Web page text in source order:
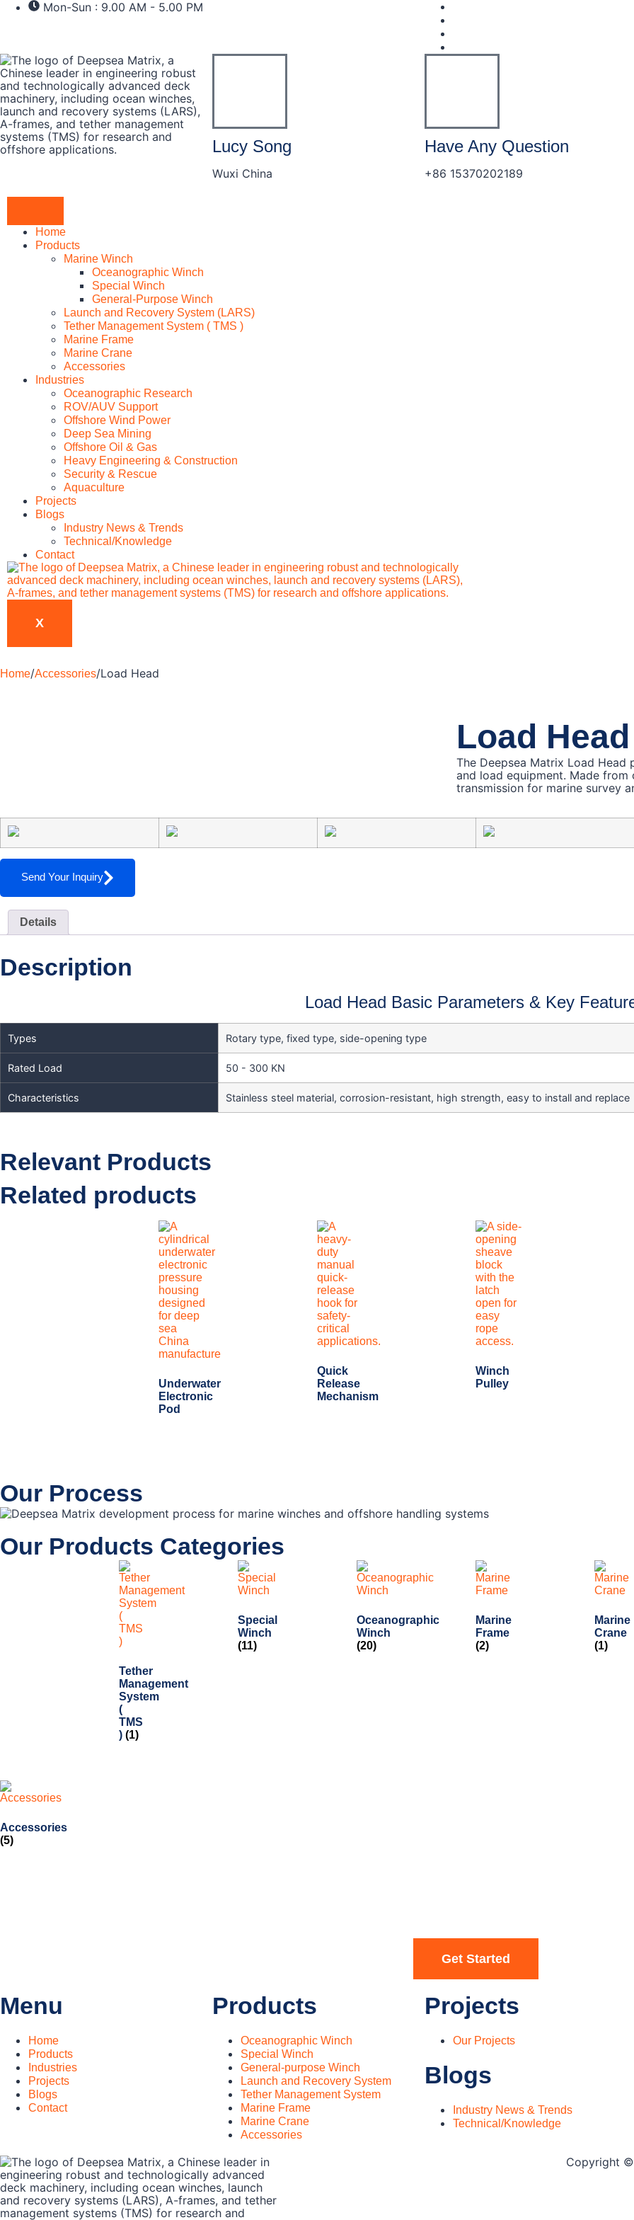
Mon-Sun : 9.00 AM - 5.00 PM
Lucy Song
Wuxi China
Have Any Question
+86 15370202189
Home
Products
Marine Winch
Oceanographic Winch
Special Winch
General-Purpose Winch
Launch and Recovery System (LARS)
Tether Management System ( TMS )
Marine Frame
Marine Crane
Accessories
Industries
Oceanographic Research
ROV/AUV Support
Offshore Wind Power
Deep Sea Mining
Offshore Oil & Gas
Heavy Engineering & Construction
Security & Rescue
Aquaculture
Projects
Blogs
Industry News & Trends
Technical/Knowledge
Contact
X
Home/Accessories/Load Head
Load Head
The Deepsea Matrix Load
and load equipment. Made
transmission for marine survey
Send Your Inquiry
Details
Description
Load Head Basic Parameters & Key
Types Rotary type, fixed type, side-opening type
Rated Load 50 - 300 KN
Characteristics Stainless steel material, corrosion-resistant, high strength, easy to install and replace
Relevant Products
Related products
Underwater
Electronic
Pod
Quick
Release
Mechanism
Winch
Pulley
Our Process
Our Products Categories
Tether
Management
System
(
TMS
) (1)
Special
Winch
(11)
Oceanographic
Winch
(20)
Marine
Frame
(2)
Marine
Crane
(1)
Accessories
(5)
Get Started
Menu
Home
Products
Industries
Projects
Blogs
Contact
Products
Oceanographic Winch
Special Winch
General-purpose Winch
Launch and Recovery System
Tether Management System
Marine Frame
Marine Crane
Accessories
Projects
Our Projects
Blogs
Industry News & Trends
Technical/Knowledge
Copyright